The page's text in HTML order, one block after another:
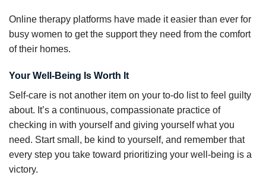
Online therapy platforms have made it easier than ever for
busy women to get the support they need from the comfort
of their homes.
Your Well-Being Is Worth It
Self-care is not another item on your to-do list to feel guilty
about. It’s a continuous, compassionate practice of
checking in with yourself and giving yourself what you
need. Start small, be kind to yourself, and remember that
every step you take toward prioritizing your well-being is a
victory.